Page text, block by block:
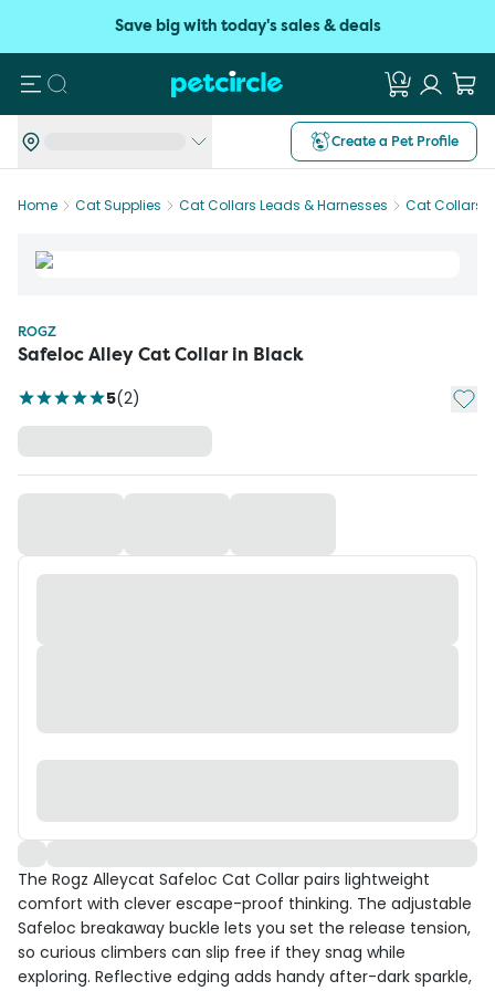
Save big with today's sales & deals
Search
Create a Pet Profile
Home Cat Supplies Cat Collars Leads & Harnesses Cat Collars
ROGZ
Safeloc Alley Cat Collar in Black
5(2) Add
The Rogz Alleycat Safeloc Cat Collar pairs lightweight
comfort with clever escape-proof thinking. The adjustable
Safeloc breakaway buckle lets you set the release tension,
so curious climbers can slip free if they snag while
exploring. Reflective edging adds handy after-dark sparkle,